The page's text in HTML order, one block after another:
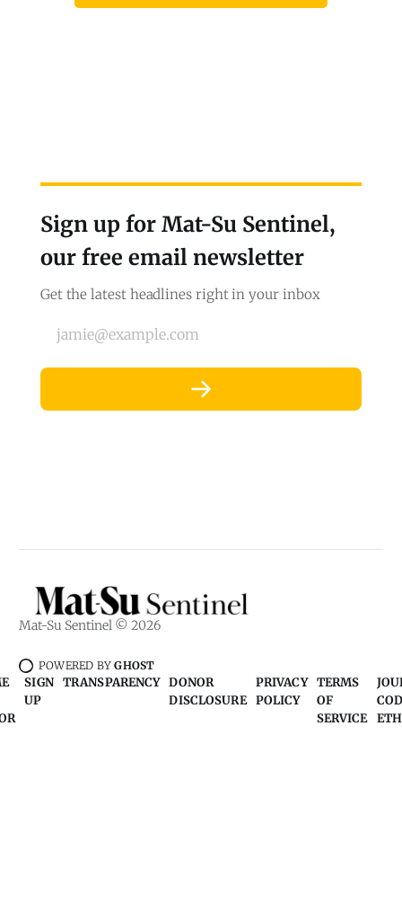
Sign up for Mat-Su Sentinel,
our free email newsletter
Get the latest headlines right in your inbox
jamie@example.com
Mat-Su Sentinel © 2026
POWERED BYGHOST
SIGN
UP
TRANSPARENCY DONOR
DISCLOSURE
PRIVACY
POLICY
TERMS
OF
SERVICE